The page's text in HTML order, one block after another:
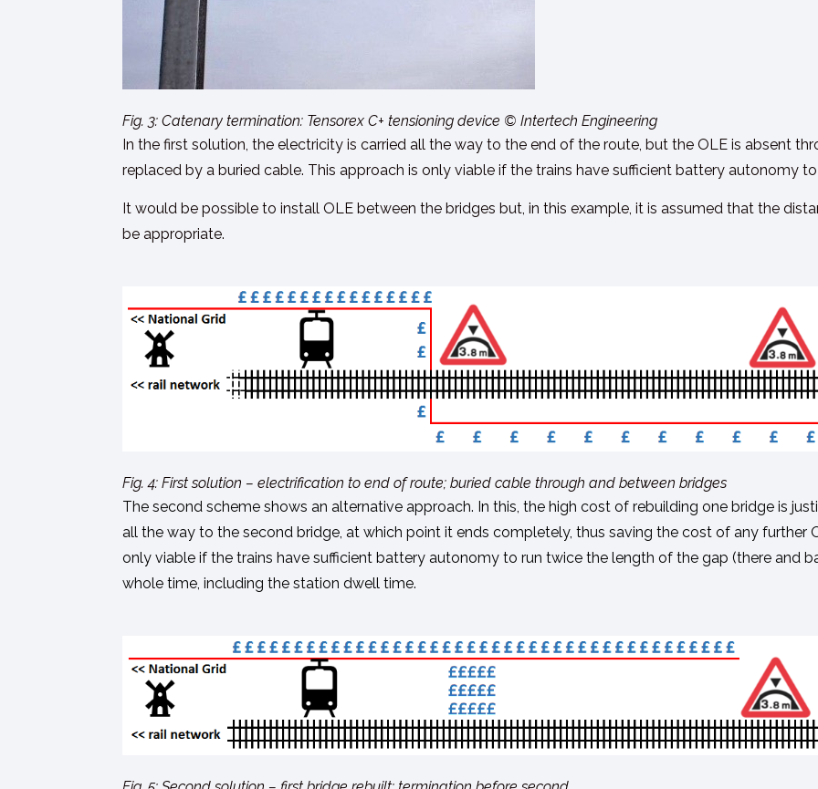
Fig. 3: Catenary termination: Tensorex C+ tensioning device © Intertech Engineering
In the first solution, the electricity is carried all the way to the end of the route, but the OLE is absent
replaced by a buried cable. This approach is only viable if the trains have sufficient battery autonomy
It would be possible to install OLE between the bridges but, in this example, it is assumed that the
be appropriate.
Fig. 4: First solution – electrification to end of route; buried cable through and between bridges
The second scheme shows an alternative approach. In this, the high cost of rebuilding one bridge is
all the way to the second bridge, at which point it ends completely, thus saving the cost of any further
only viable if the trains have sufficient battery autonomy to run twice the length of the gap (there and
whole time, including the station dwell time.